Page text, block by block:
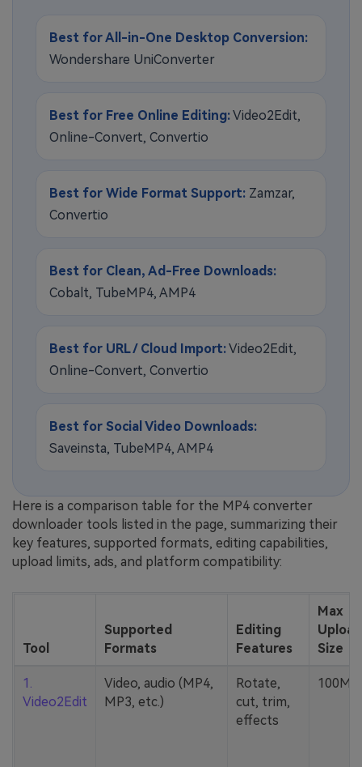
Best for All-in-One Desktop Conversion:
Wondershare UniConverter
Best for Free Online Editing:Video2Edit,
Online-Convert, Convertio
Best for Wide Format Support: Zamzar,
Convertio
Best for Clean, Ad-Free Downloads:
Cobalt, TubeMP4, AMP4
Best for URL / Cloud Import:Video2Edit,
Online-Convert, Convertio
Best for Social Video Downloads:
Saveinsta, TubeMP4, AMP4
Here is a comparison table for the MP4 converter
downloader tools listed in the page, summarizing their
key features, supported formats, editing capabilities,
upload limits, ads, and platform compatibility:
Tool
Supported
Formats
Editing
Features
Max
Upload
Size
1.
Video2Edit
Video, audio (MP4,
MP3, etc.)
Rotate,
cut, trim,
effects
100MB